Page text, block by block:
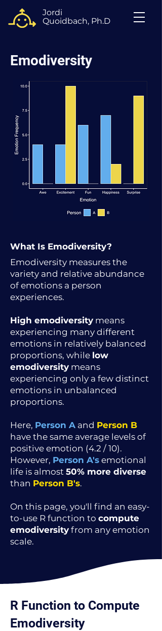
Jordi
Quoidbach, Ph.D
Emodiversity
What Is Emodiversity?
Emodiversity measures the
variety and relative abundance
of emotions a person
experiences.
High emodiversity means
experiencing many different
emotions in relatively balanced
proportions, while low
emodiversity means
experiencing only a few distinct
emotions in unbalanced
proportions.
Here, Person A and Person B
have the same average levels of
positive emotion (4.2 / 10).
However, Person A's emotional
life is almost 50% more diverse
than Person B's.
On this page, you'll find an easy-
to-use R function to compute
emodiversity from any emotion
scale.
R Function to Compute
Emodiversity